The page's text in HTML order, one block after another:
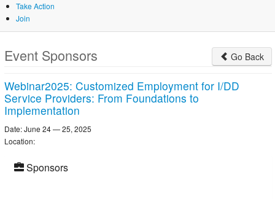
Take Action
Join
Skip
main
Event Sponsors Go Back
Webinar2025: Customized Employment for I/DD
Service Providers: From Foundations to
Implementation
Date: June 24 — 25, 2025
Location:
Sponsors